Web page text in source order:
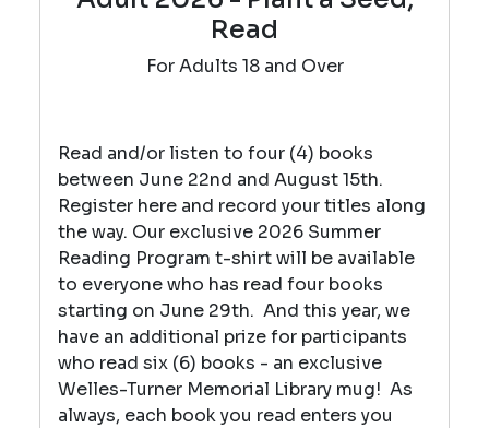
Read
For Adults 18 and Over
Read and/or listen to four (4) books
between June 22nd and August 15th.
Register here and record your titles along
the way. Our exclusive 2026 Summer
Reading Program t-shirt will be available
to everyone who has read four books
starting on June 29th. And this year, we
have an additional prize for participants
who read six (6) books - an exclusive
Welles-Turner Memorial Library mug! As
always, each book you read enters you